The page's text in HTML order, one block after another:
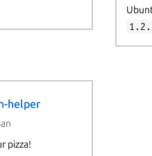
helper
pizza!